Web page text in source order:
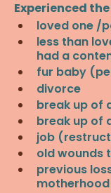
Experienced
loved one /
less than
had a
fur baby
divorce
break up of
break up of
job
old wounds
previous
motherhood